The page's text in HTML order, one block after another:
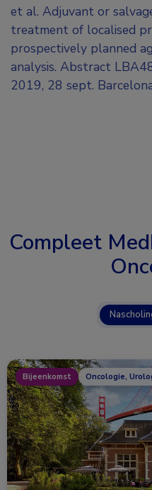
et al. Adjuvant or
treatment of localised
prospectively planned
analysis. Abstract
2019, 28 sept.
Compleet
Bijeenkomst Oncologie,